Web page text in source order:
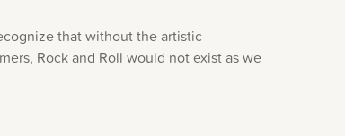
that without the artistic
Rock and Roll would not exist as we